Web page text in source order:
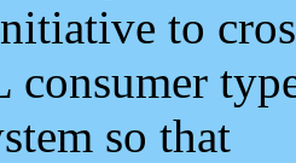
to
consumer
so that